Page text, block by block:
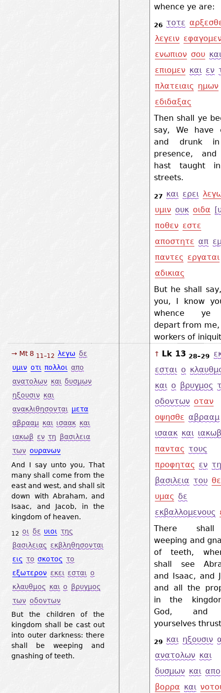
whence ye are:
26 τοτε
λεγειν
ενωπιον σου και
επιομεν και εν
πλατειαις ημων
εδιδαξας
Then shall ye
say, We have
and drunk
presence,
hast taught
streets.
27 και ερει
υμιν ουκ οιδα
ποθεν εστε
αποστητε απ
παντες εργαται
αδικιας
But he shall
you, I know
whence ye
depart from me,
workers of
→ Mt 8 11–12 λεγω δε
υμιν οτι πολλοι απο
ανατολων και δυσμων
ηξουσιν και
ανακλιθησονται μετα
αβρααμ και ισαακ και
ιακωβ εν τη βασιλεια
των ουρανων
And I say unto you, That
many shall come from the
east and west, and shall sit
down with Abraham, and
Isaac, and Jacob, in the
kingdom of heaven.
12 οι δε υιοι της
βασιλειας εκβληθησονται
εις το σκοτος το
εξωτερον εκει εσται ο
κλαυθμος και ο βρυγμος
των οδοντων
But the children of the
kingdom shall be cast out
into outer darkness: there
shall be weeping and
gnashing of teeth.
↑ Lk 13 28–29
εσται ο
και ο βρυγμος
οδοντων οταν
οψησθε αβρααμ
ισαακ και ιακωβ
παντας τους
προφητας εν τη
βασιλεια του
υμας δε
εκβαλλομενους
There
weeping and
of teeth,
shall see
and Isaac, and
and all the
in the
God, and
yourselves
29 και ηξουσιν
ανατολων και
δυσμων και απο
βορρα και